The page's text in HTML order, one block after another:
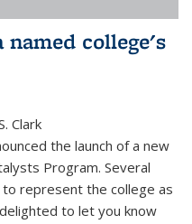
named college's
Clark
the launch of a new
Program. Several
represent the college as
to let you know